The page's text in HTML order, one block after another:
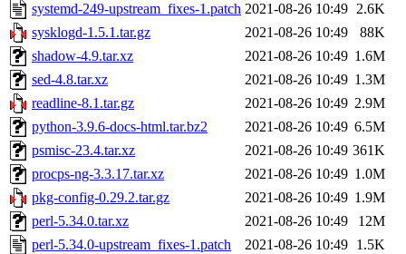
systemd-249-upstream_fixes-1.patch 2021-08-26 10:49 2.6K
sysklogd-1.5.1.tar.gz
2021-08-26 10:49
88K
shadow-4.9.tar.xz
2021-08-26 10:49 1.6M
sed-4.8.tar.xz
2021-08-26 10:49 1.3M
readline-8.1.tar.gz
2021-08-26 10:49 2.9M
python-3.9.6-docs-html.tar.bz2
2021-08-26 10:49 6.5M
psmisc-23.4.tar.xz
2021-08-26 10:49 361K
procps-ng-3.3.17.tar.xz
2021-08-26 10:49 1.0M
pkg-config-0.29.2.tar.gz
2021-08-26 10:49 1.9M
perl-5.34.0.tar.xz
2021-08-26 10:49
12M
perl-5.34.0-upstream_fixes-1.patch
2021-08-26 10:49 1.5K